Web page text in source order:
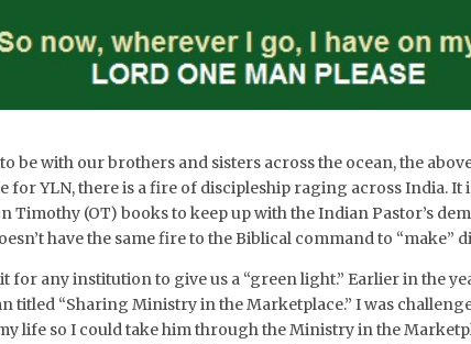
be with our brothers and sisters across the ocean, the
for YLN, there is a fire of discipleship raging across India. It
Timothy (OT) books to keep up with the Indian Pastor’s
have the same fire to the Biblical command to “make”
for any institution to give us a “green light.” Earlier in the
titled “Sharing Ministry in the Marketplace.” I was
life so I could take him through the Ministry in the